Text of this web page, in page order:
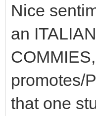
Nice
an
promotes/
that one